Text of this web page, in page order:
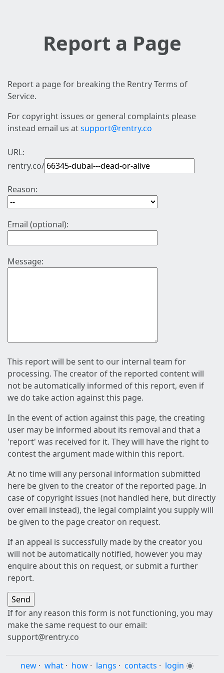
Report a Page
Report a page for breaking the Rentry Terms of
Service.
For copyright issues or general complaints please
instead email us atsupport@rentry.co
URL:
rentry.co/
Reason:
Email (optional):
Message:
This report will be sent to our internal team for
processing. The creator of the reported content will
not be automatically informed of this report, even if
we do take action against this page.
In the event of action against this page, the creating
user may be informed about its removal and that a
'report' was received for it. They will have the right to
contest the argument made within this report.
At no time will any personal information submitted
here be given to the creator of the reported page. In
case of copyright issues (not handled here, but directly
over email instead), the legal complaint you supply will
be given to the page creator on request.
If an appeal is successfully made by the creator you
will not be automatically notified, however you may
enquire about this on request, or submit a further
report.
If for any reason this form is not functioning, you may
make the same request to our email:
support@rentry.co
new · what · how · langs · contacts · login